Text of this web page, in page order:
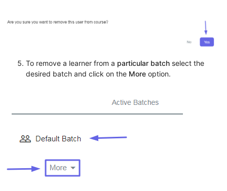
To remove a learner from a particular batch select the
desired batch and click on the More option.